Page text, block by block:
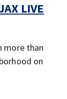
LIVE
more than
on